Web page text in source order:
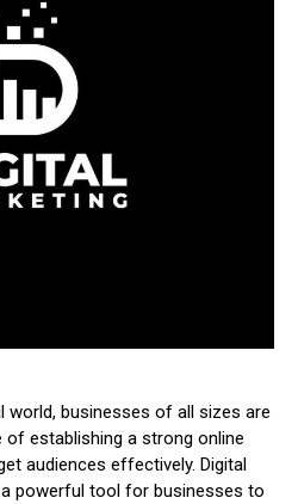
world, businesses of all sizes are
establishing a strong online
audiences effectively. Digital
powerful tool for businesses to